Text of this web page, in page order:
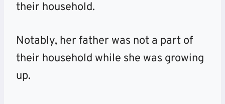
their household.
Notably, her father was not a part of
their household while she was growing
up.